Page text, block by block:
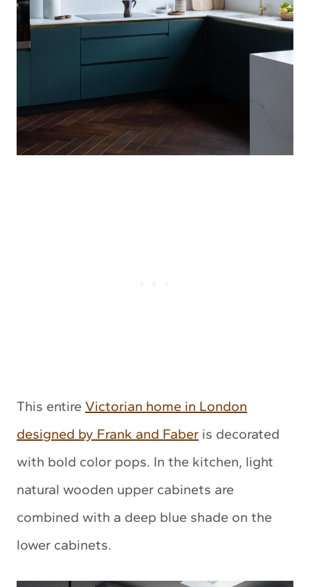
This entire Victorian home in London
designed by Frank and Faber is decorated
with bold color pops. In the kitchen, light
natural wooden upper cabinets are
combined with a deep blue shade on the
lower cabinets.